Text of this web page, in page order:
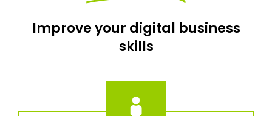
Improve your digital business
skills